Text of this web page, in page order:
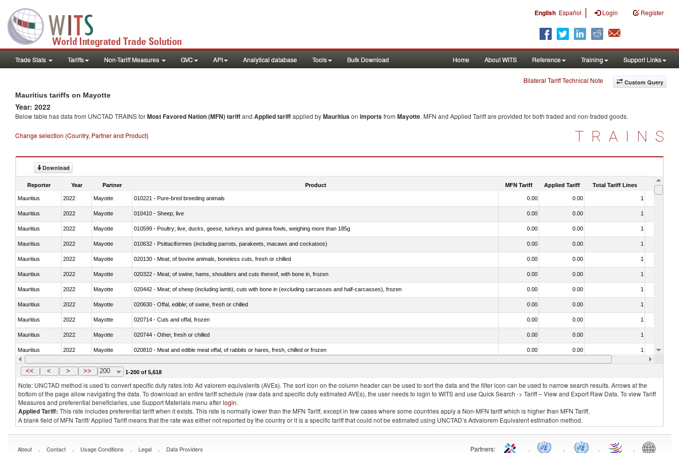
English Español | Login Register
Trade Stats Tariffs Non-Tariff Measures GVC API Analytical database Tools Bulk Download Home About WITS Reference Training Support Links
Custom Query
Bilateral Tariff Technical Note
Mauritius tariffs on Mayotte
Year: 2022
Below table has data from UNCTAD TRAINS forMost Favored Nation (MFN) tariffand Applied tariffapplied byMauritiuson importsfrom Mayotte. MFN and Applied Tariff are provided for both traded and non-traded goods.
Change selection (Country, Partner and Product) TRAINS
Download
Reporter Year Partner Product MFN Tariff Applied Tariff Total Tariff Lines Is
Mauritius 2022 Mayotte 010221 - Pure-bred breeding animals 0.00 0.00 1
Mauritius 2022 Mayotte 010410 - Sheep; live 0.00 0.00 1
Mauritius 2022 Mayotte 010599 - Poultry; live, ducks, geese, turkeys and guinea fowls, weighing more than 185g 0.00 0.00 1
Mauritius 2022 Mayotte 010632 - Psittaciformes (including parrots, parakeets, macaws and cockatoos) 0.00 0.00 1
Mauritius 2022 Mayotte 020130 - Meat; of bovine animals, boneless cuts, fresh or chilled 0.00 0.00 1
Mauritius 2022 Mayotte 020322 - Meat; of swine, hams, shoulders and cuts thereof, with bone in, frozen 0.00 0.00 1
Mauritius 2022 Mayotte 020442 - Meat; of sheep (including lamb), cuts with bone in (excluding carcasses and half-carcasses), frozen 0.00 0.00 1
Mauritius 2022 Mayotte 020630 - Offal, edible; of swine, fresh or chilled 0.00 0.00 1
Mauritius 2022 Mayotte 020714 - Cuts and offal, frozen 0.00 0.00 1
Mauritius 2022 Mayotte 020744 - Other, fresh or chilled 0.00 0.00 1
Mauritius 2022 Mayotte 020810 - Meat and edible meat offal; of rabbits or hares, fresh, chilled or frozen 0.00 0.00 1
Mauritius 2022 Mayotte 021011 - Meat, preserved; of swine, hams, shoulders and cuts thereof, with bone in, salted, in brine, dried or smoked 0.00 0.00
<< < > >> 200 1-200 of 5,618
Note: UNCTAD method is used to convert specific duty rates into Ad valorem equivalents (AVEs). The sort icon on the column header can be used to sort the data and the filter icon can be used to narrow search results. Arrows at the
bottom of the page allow navigating the data. To download an entire tariff schedule (raw data and specific duty estimated AVEs), the user needs to login to WITS and use Quick Search -> Tariff – View and Export Raw Data. To view Tariff
Measures and preferential beneficiaries, use Support Materials menu afterlogin.
Applied Tariff: This rate includes preferential tariff when it exists. This rate is normally lower than the MFN Tariff, except in few cases where some countries apply a Non-MFN tariff which is higher than MFN Tariff.
A blank field of MFN Tariff/ Applied Tariff means that the rate was either not reported by the country or it is a specific tariff that could not be estimated using UNCTAD’s Advalorem Equivalent estimation method.
About . Contact . Usage Conditions . Legal . Data Providers Partners: . . . .